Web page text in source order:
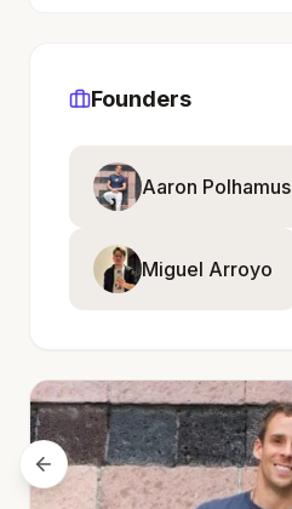
Founders
Aaron Polhamus
Miguel Arroyo